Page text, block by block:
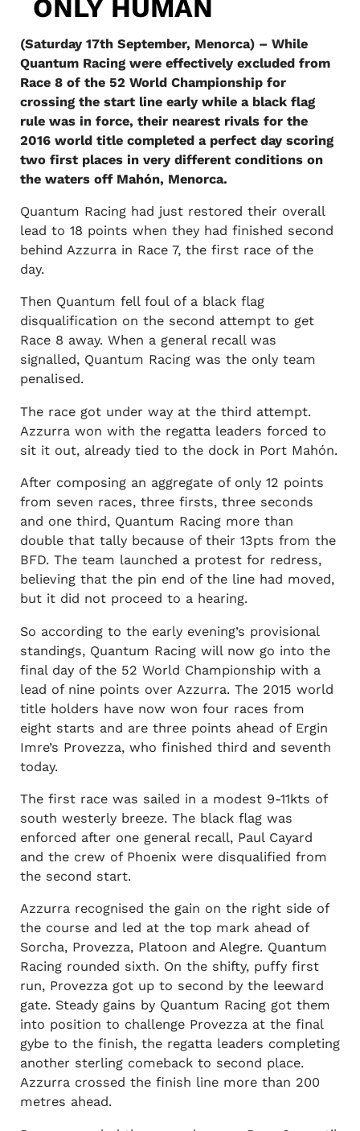
ONLY HUMAN
(Saturday 17th September, Menorca) – While
Quantum Racing were effectively excluded from
Race 8 of the 52 World Championship for
crossing the start line early while a black flag
rule was in force, their nearest rivals for the
2016 world title completed a perfect day scoring
two first places in very different conditions on
the waters off Mahón, Menorca.
Quantum Racing had just restored their overall
lead to 18 points when they had finished second
behind Azzurra in Race 7, the first race of the
day.
Then Quantum fell foul of a black flag
disqualification on the second attempt to get
Race 8 away. When a general recall was
signalled, Quantum Racing was the only team
penalised.
The race got under way at the third attempt.
Azzurra won with the regatta leaders forced to
sit it out, already tied to the dock in Port Mahón.
After composing an aggregate of only 12 points
from seven races, three firsts, three seconds
and one third, Quantum Racing more than
double that tally because of their 13pts from the
BFD. The team launched a protest for redress,
believing that the pin end of the line had moved,
but it did not proceed to a hearing.
So according to the early evening’s provisional
standings, Quantum Racing will now go into the
final day of the 52 World Championship with a
lead of nine points over Azzurra. The 2015 world
title holders have now won four races from
eight starts and are three points ahead of Ergin
Imre’s Provezza, who finished third and seventh
today.
The first race was sailed in a modest 9-11kts of
south westerly breeze. The black flag was
enforced after one general recall, Paul Cayard
and the crew of Phoenix were disqualified from
the second start.
Azzurra recognised the gain on the right side of
the course and led at the top mark ahead of
Sorcha, Provezza, Platoon and Alegre. Quantum
Racing rounded sixth. On the shifty, puffy first
run, Provezza got up to second by the leeward
gate. Steady gains by Quantum Racing got them
into position to challenge Provezza at the final
gybe to the finish, the regatta leaders completing
another sterling comeback to second place.
Azzurra crossed the finish line more than 200
metres ahead.